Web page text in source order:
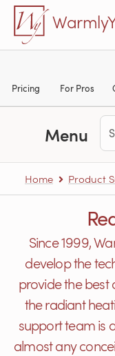
Skip to main content
Pricing For Pros
Menu
Home Product
Since 1999,
develop the
provide the best
the radiant
support team is
almost any